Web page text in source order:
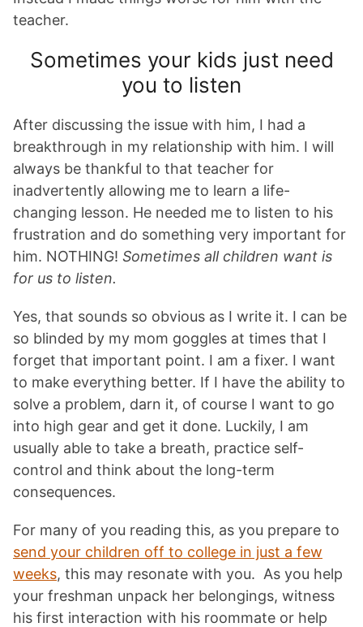
teacher.
Sometimes your kids just need
you to listen
After discussing the issue with him, I had a
breakthrough in my relationship with him. I will
always be thankful to that teacher for
inadvertently allowing me to learn a life-
changing lesson. He needed me to listen to his
frustration and do something very important for
him. NOTHING! Sometimes all children want is
for us to listen.
Yes, that sounds so obvious as I write it. I can be
so blinded by my mom goggles at times that I
forget that important point. I am a fixer. I want
to make everything better. If I have the ability to
solve a problem, darn it, of course I want to go
into high gear and get it done. Luckily, I am
usually able to take a breath, practice self-
control and think about the long-term
consequences.
For many of you reading this, as you prepare to
send your children off to college in just a few
weeks, this may resonate with you. As you help
your freshman unpack her belongings, witness
his first interaction with his roommate or help